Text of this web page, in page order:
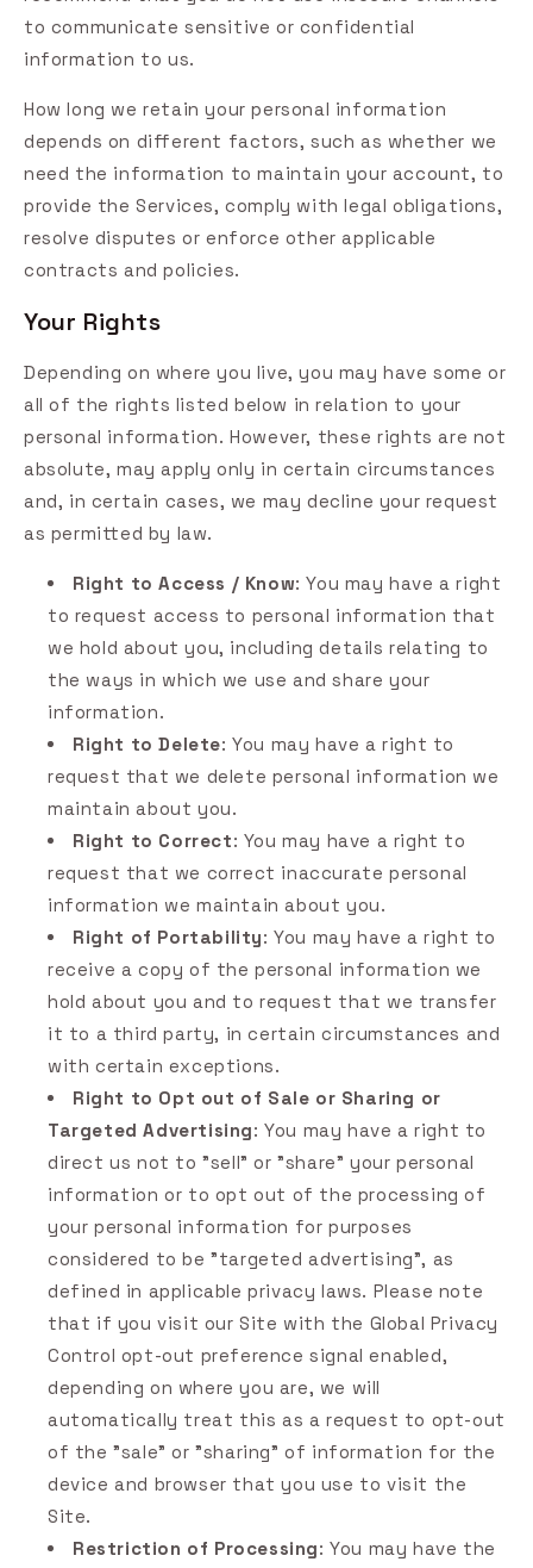
to communicate sensitive or confidential
information to us.
How long we retain your personal information
depends on different factors, such as whether we
need the information to maintain your account, to
provide the Services, comply with legal obligations,
resolve disputes or enforce other applicable
contracts and policies.
Your Rights
Depending on where you live, you may have some or
all of the rights listed below in relation to your
personal information. However, these rights are not
absolute, may apply only in certain circumstances
and, in certain cases, we may decline your request
as permitted by law.
Right to Access / Know: You may have a right
to request access to personal information that
we hold about you, including details relating to
the ways in which we use and share your
information.
Right to Delete: You may have a right to
request that we delete personal information we
maintain about you.
Right to Correct: You may have a right to
request that we correct inaccurate personal
information we maintain about you.
Right of Portability: You may have a right to
receive a copy of the personal information we
hold about you and to request that we transfer
it to a third party, in certain circumstances and
with certain exceptions.
Right to Opt out of Sale or Sharing or
Targeted Advertising: You may have a right to
direct us not to "sell" or "share" your personal
information or to opt out of the processing of
your personal information for purposes
considered to be "targeted advertising", as
defined in applicable privacy laws. Please note
that if you visit our Site with the Global Privacy
Control opt-out preference signal enabled,
depending on where you are, we will
automatically treat this as a request to opt-out
of the "sale" or "sharing" of information for the
device and browser that you use to visit the
Site.
Restriction of Processing: You may have the